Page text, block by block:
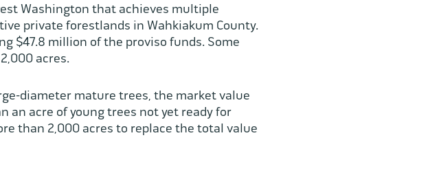
Washington that achieves multiple
private forestlands in Wahkiakum County.
$47.8 million of the proviso funds. Some
acres.
diameter mature trees, the market value
an acre of young trees not yet ready for
than 2,000 acres to replace the total value